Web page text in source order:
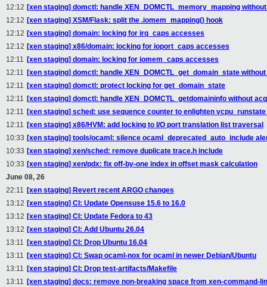
12:12 [xen staging] domctl: handle XEN_DOMCTL_memory_mapping
12:12 [xen staging] XSM/Flask: split the .iomem_mapping() hook
12:12 [xen staging] domain: locking for irq_caps accesses
12:12 [xen staging] x86/domain: locking for ioport_caps accesses
12:11 [xen staging] domain: locking for iomem_caps accesses
12:11 [xen staging] domctl: handle XEN_DOMCTL_get_domain_state
12:11 [xen staging] domctl: protect locking for get_domain_state
12:11 [xen staging] domctl: handle XEN_DOMCTL_getdomaininfo without
12:11 [xen staging] sched: use sequence counter to enlighten
12:11 [xen staging] x86/HVM: add locking to I/O port translation list traversal
10:33 [xen staging] tools/ocaml: silence ocaml_deprecated_auto_include
10:33 [xen staging] xen/sched: remove duplicate trace.h include
10:33 [xen staging] xen/pdx: fix off-by-one index in offset mask calculation
June 08, 26
22:11 [xen staging] Revert recent ARGO changes
13:12 [xen staging] CI: Update Opensuse 15.6 to 16.0
13:12 [xen staging] CI: Update Fedora to 43
13:12 [xen staging] CI: Add Ubuntu 26.04
13:11 [xen staging] CI: Drop Ubuntu 16.04
13:11 [xen staging] CI: Swap ocaml-nox for ocaml in newer Debian/Ubuntu
13:11 [xen staging] CI: Drop test-artifacts/Makefile
13:11 [xen staging] docs: remove non-breaking space from xen-command-